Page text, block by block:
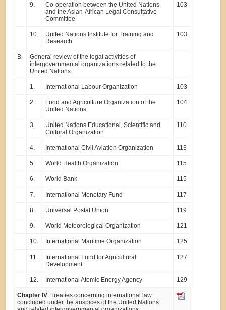
9.
Co-operation between the United Nations
and the Asian-African Legal Consultative
Committee
103
10.
United Nations Institute for Training and
Research
103
B.
General review of the legal activities of
intergovernmental organizations related to the
United Nations
1. International Labour Organization 103
2.
Food and Agriculture Organization of the
United Nations
104
3.
United Nations Educational, Scientific and
Cultural Organization
110
4. International Civil Aviation Organization 113
5. World Health Organization 115
6. World Bank 115
7. International Monetary Fund 117
8. Universal Postal Union 119
9. World Meteorological Organization 121
10. International Maritime Organization 125
11.
International Fund for Agricultural
Development
127
12. International Atomic Energy Agency 129
Chapter IV . Treaties concerning international law
concluded under the auspices of the United Nations